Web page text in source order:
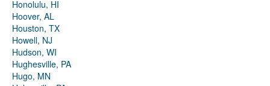
Honolulu, HI
Hoover, AL
Houston, TX
Howell, NJ
Hudson, WI
Hughesville, PA
Hugo, MN